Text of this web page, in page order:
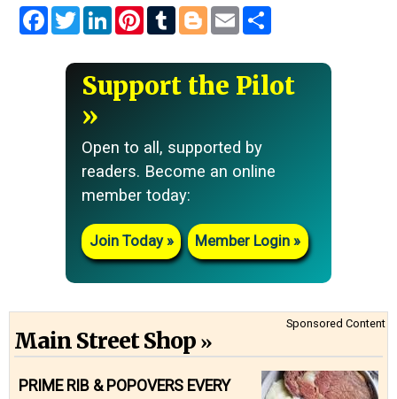
Facebook
Twitter
LinkedIn
Pinterest
Tumblr
Blogger
Email
Support the Pilot
Open to all, supported by
readers. Become an online
member today:
Join Today Member Login
Sponsored Content
Main Street Shop
PRIME RIB & POPOVERS EVERY